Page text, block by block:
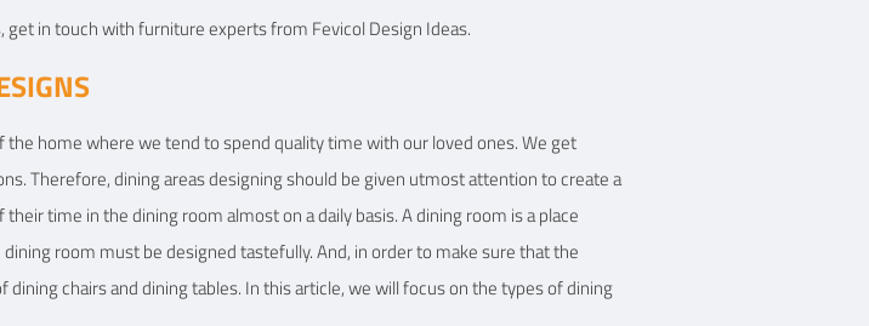
get in touch with furniture experts from Fevicol Design Ideas.
home where we tend to spend quality time with our loved ones. We get
Therefore, dining areas designing should be given utmost attention to create a
time in the dining room almost on a daily basis. A dining room is a place
room must be designed tastefully. And, in order to make sure that the
chairs and dining tables. In this article, we will focus on the types of dining